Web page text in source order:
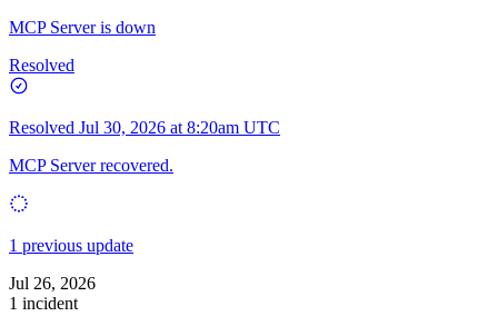
MCP Server is down
Resolved
Resolved Jul 30, 2026 at 8:20am UTC
MCP Server recovered.
1 previous update
Jul 26, 2026
1 incident